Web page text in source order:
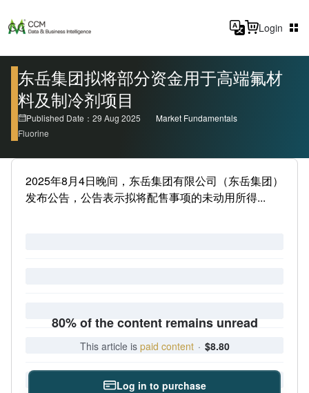
Login
东岳集团拟将部分资金用于高端氟材
料及制冷剂项目
Published Date：29 Aug 2025
Market Fundamentals
Fluorine
2025年8月4日晚间，东岳集团有限公司（东岳集团）
发布公告，公告表示拟将配售事项的未动用所得...
80% of the content remains unread
This article is paid content · $8.80
Log in to purchase